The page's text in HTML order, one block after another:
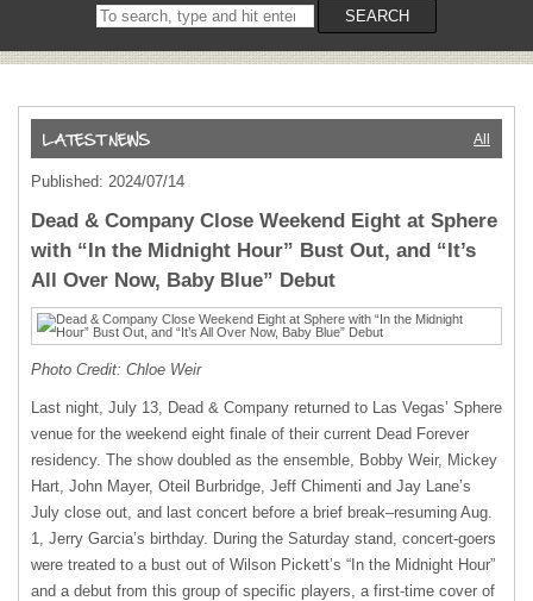
Search
on
SEARCH
All
Published: 2024/07/14
Dead & Company Close Weekend Eight at Sphere
with “In the Midnight Hour” Bust Out, and “It’s
All Over Now, Baby Blue” Debut
Photo Credit: Chloe Weir
Last night, July 13, Dead & Company returned to Las Vegas’ Sphere
venue for the weekend eight finale of their current Dead Forever
residency. The show doubled as the ensemble, Bobby Weir, Mickey
Hart, John Mayer, Oteil Burbridge, Jeff Chimenti and Jay Lane’s
July close out, and last concert before a brief break–resuming Aug.
1, Jerry Garcia’s birthday. During the Saturday stand, concert-goers
were treated to a bust out of Wilson Pickett’s “In the Midnight Hour”
and a debut from this group of specific players, a first-time cover of